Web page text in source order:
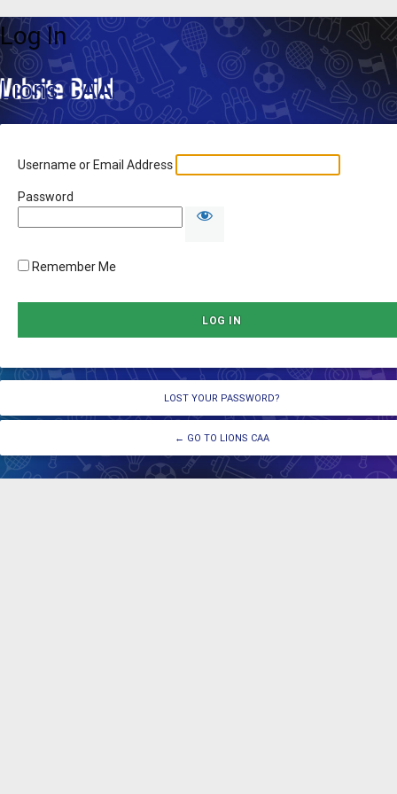
Log In
Lions CAA
Username or Email Address
Password
Remember Me
LOST YOUR PASSWORD?
← GO TO LIONS CAA